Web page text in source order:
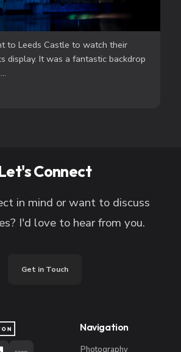
to Leeds Castle to watch their
display. It was a fantastic backdrop
Connect
in mind or want to discuss
I'd love to hear from you.
Get in Touch
Navigation
Photography